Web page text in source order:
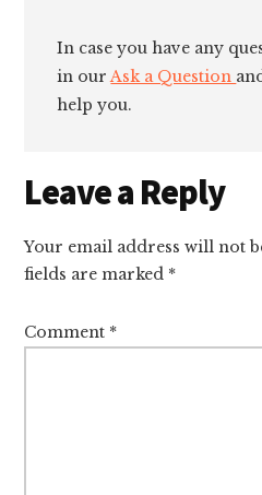
In case you have any
in ourAsk a Question
help you.
Reader
Interactions
Leave a Reply
Your email address will not
fields are marked *
Comment *